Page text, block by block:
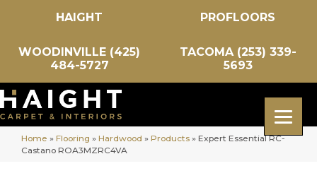
HAIGHT PROFLOORS
WOODINVILLE (425)
484-5727
TACOMA (253) 339-
5693
Home » Flooring » Hardwood » Products » Expert Essential RC-
Castano ROA3MZRC4VA